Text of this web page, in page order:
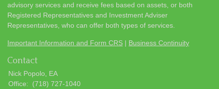
advisory services and receive fees based on assets, or both
Registered Representatives and Investment Adviser
Representatives, who can offer both types of services.
Important Information and Form CRS | Business Continuity
Contact
Nick Popolo, EA
Office:
(718) 727-1040